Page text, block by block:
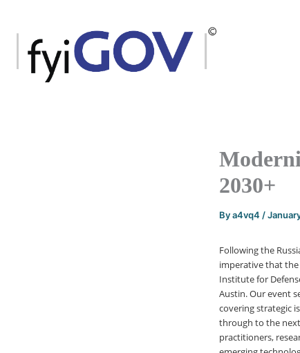
content
2030+
Bya4vq4 /
Following the
imperative that
Institute for
Austin. Our event
covering strategic
through to the
practitioners,